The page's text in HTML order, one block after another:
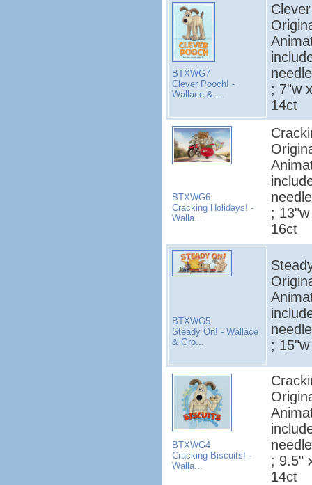
BTXWG7
Clever Pooch! -
Wallace & ...
; 7"w
14ct
BTXWG6
Cracking Holidays! -
Walla...
;
16ct
BTXWG5
Steady On! - Wallace
& Gro...
;
BTXWG4
Cracking Biscuits! -
Walla...
; 9.5"
14ct